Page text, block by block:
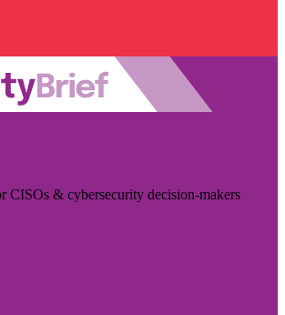
CISOs & cybersecurity decision-makers